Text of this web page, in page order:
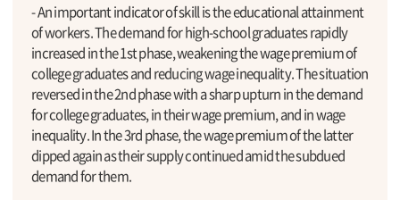
- An important indicator of skill is the educational attainment
of workers. The demand for high-school graduates rapidly
increased in the 1st phase, weakening the wage premium of
college graduates and reducing wage inequality. The situation
reversed in the 2nd phase with a sharp upturn in the demand
for college graduates, in their wage premium, and in wage
inequality. In the 3rd phase, the wage premium of the latter
dipped again as their supply continued amid the subdued
demand for them.